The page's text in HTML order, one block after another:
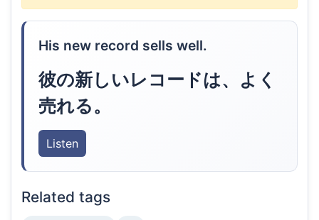
His new record sells well.
彼の新しいレコードは、よく
売れる。
Listen
Related tags